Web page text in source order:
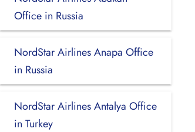
Office in Russia
NordStar Airlines Anapa Office
in Russia
NordStar Airlines Antalya Office
in Turkey